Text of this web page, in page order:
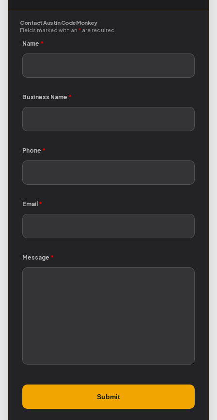
Contact Austin Code Monkey
Fields marked with an * are required
Name *
Business Name *
Phone *
Email *
Message *